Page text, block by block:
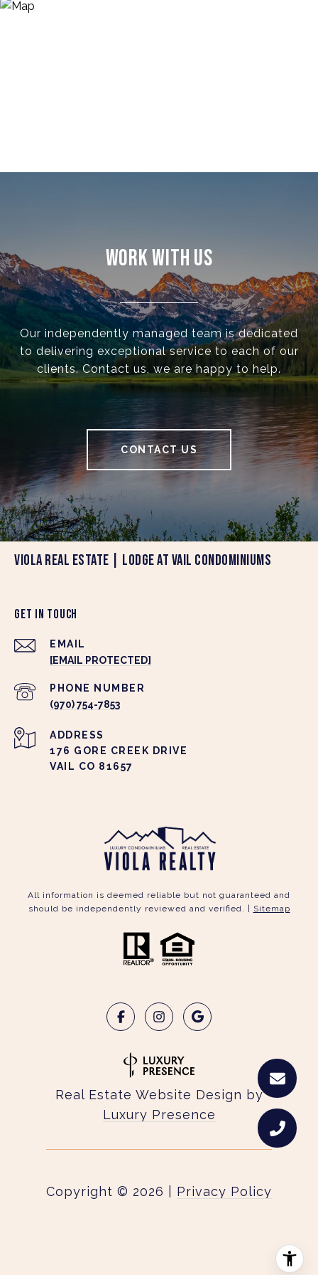
WORK WITH US
Our independently managed team is dedicated
to delivering exceptional service to each of our
clients. Contact us, we are happy to help.
CONTACT US
VIOLA REAL ESTATE | LODGE AT VAIL CONDOMINIUMS
GET IN TOUCH
EMAIL
[EMAIL PROTECTED]
PHONE NUMBER
(970) 754-7853
ADDRESS
176 GORE CREEK DRIVE
VAIL CO 81657
All information is deemed reliable but not guaranteed and
should be independently reviewed and verified. |
Sitemap
Real Estate Website Design by
Luxury Presence
Copyright © 2026 Privacy Policy